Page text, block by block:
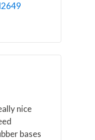
nice
bases